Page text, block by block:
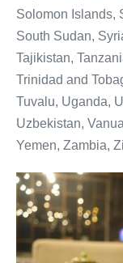
Solomon Islands,
South Sudan,
Tajikistan,
Trinidad and
Tuvalu, Uganda,
Uzbekistan,
Yemen, Zambia,